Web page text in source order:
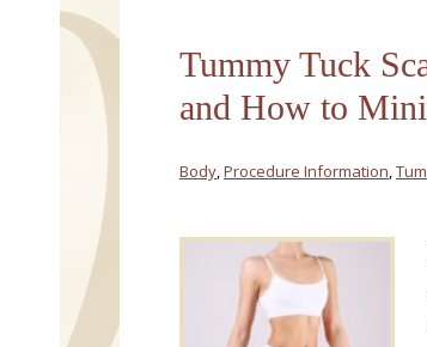
Tummy Tuck
and How to
Body,Procedure Information,